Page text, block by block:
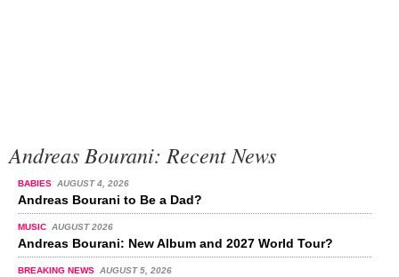
Andreas Bourani: Recent News
BABIES AUGUST 4, 2026
Andreas Bourani to Be a Dad?
MUSIC AUGUST 2026
Andreas Bourani: New Album and 2027 World Tour?
BREAKING NEWS AUGUST 5, 2026